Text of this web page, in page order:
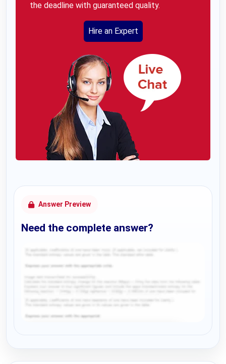
the deadline with guaranteed quality.
Hire an Expert
Answer Preview
Need the complete answer?